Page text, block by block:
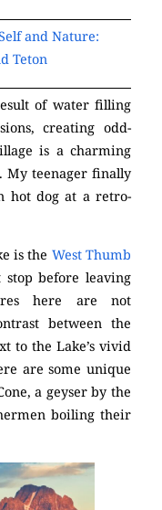
and Nature:
Teton
of water filling
creating odd-
is a charming
My teenager finally
hot dog at a retro-
is the West Thumb
before leaving
here are not
between the
to the Lake’s vivid
are some unique
a geyser by the
boiling their